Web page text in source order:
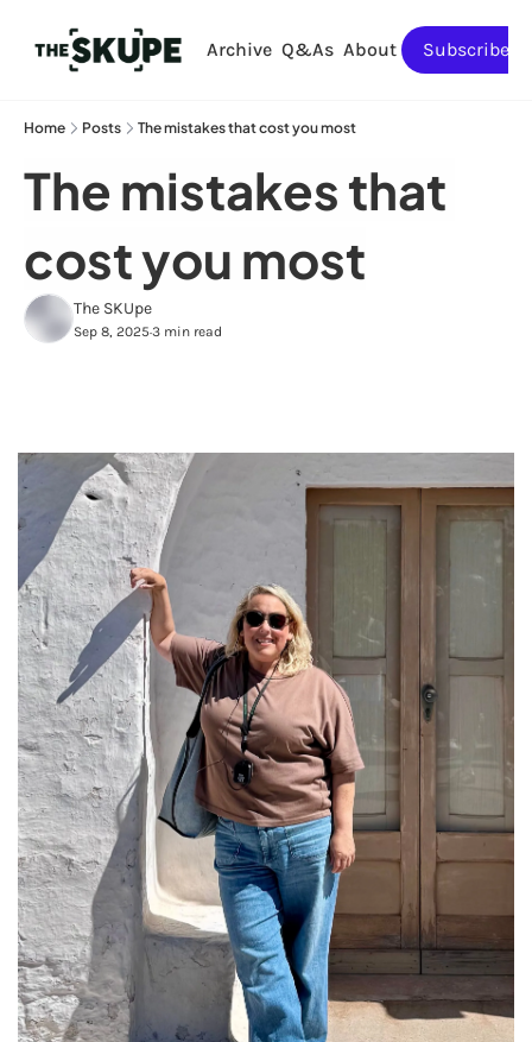
Archive Q&As About Subscribe
Home Posts The mistakes that cost you most
The mistakes that
cost you most
The SKUpe
Sep 8, 2025•3 min read